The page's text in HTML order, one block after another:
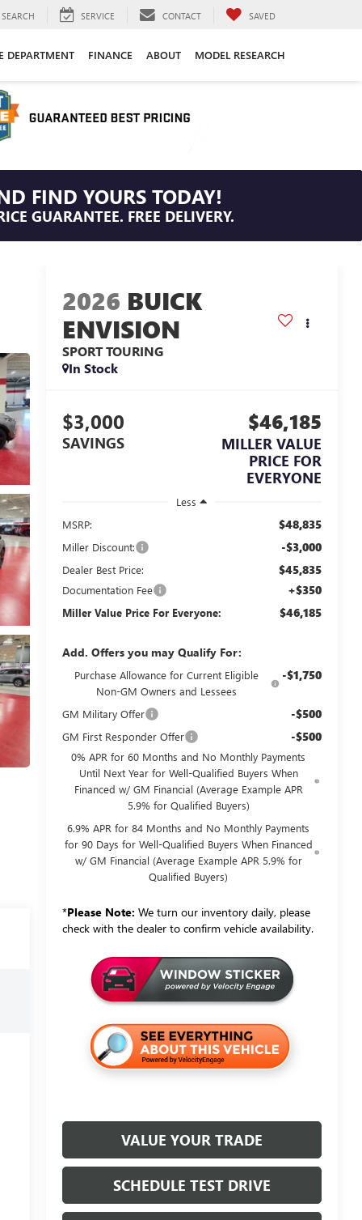
SEARCH SERVICE CONTACT SAVED
DEPARTMENT FINANCE ABOUT MODEL RESEARCH
FIND YOURS TODAY!
GUARANTEE. FREE DELIVERY.
2026 BUICK
ENVISION
SPORT TOURING
In Stock
$3,000
SAVINGS
$46,185
MILLER VALUE
PRICE FOR
EVERYONE
Less
MSRP:
$48,835
Miller Discount: -$3,000
Dealer Best Price: $45,835
Documentation Fee +$350
Miller Value Price For Everyone: $46,185
Add. Offers you may Qualify For:
Purchase Allowance for Current Eligible
Non-GM Owners and Lessees
-$1,750
GM Military Offer -$500
GM First Responder Offer -$500
0% APR for 60 Months and No Monthly Payments
Until Next Year for Well-Qualified Buyers When
Financed w/ GM Financial (Average Example APR
5.9% for Qualified Buyers)
6.9% APR for 84 Months and No Monthly Payments
for 90 Days for Well-Qualified Buyers When Financed
w/ GM Financial (Average Example APR 5.9% for
Qualified Buyers)
*Please Note: We turn our inventory daily, please
check with the dealer to confirm vehicle availability.
VALUE YOUR TRADE
SCHEDULE TEST DRIVE